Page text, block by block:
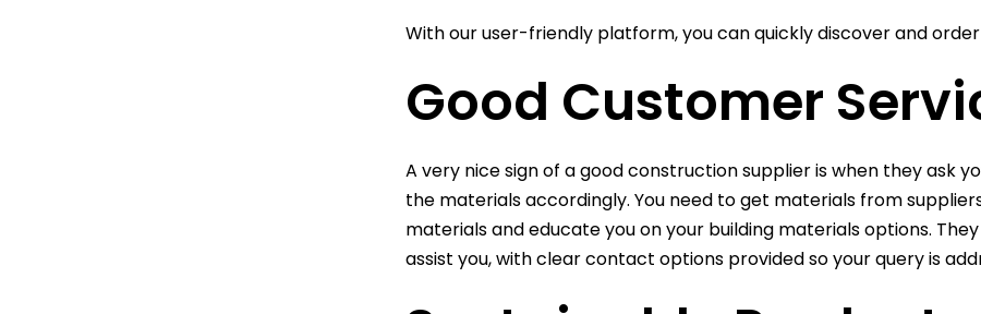
With our user-friendly platform, you can quickly discover and
Good Customer
A very nice sign of a good construction supplier is when they ask
the materials accordingly. You need to get materials from
materials and educate you on your building materials options.
assist you, with clear contact options provided so your query is